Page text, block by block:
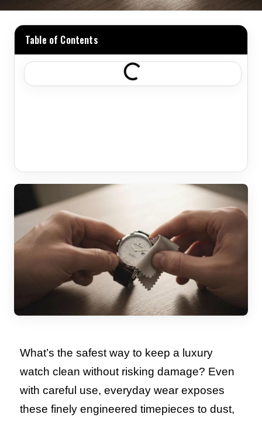
Table of Contents
What’s the safest way to keep a luxury
watch clean without risking damage? Even
with careful use, everyday wear exposes
these finely engineered timepieces to dust,